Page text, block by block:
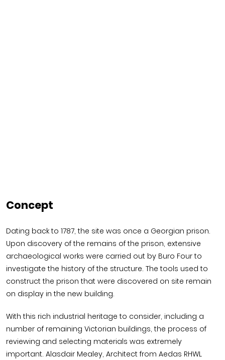
Concept
Dating back to 1787, the site was once a Georgian prison.
Upon discovery of the remains of the prison, extensive
archaeological works were carried out by Buro Four to
investigate the history of the structure. The tools used to
construct the prison that were discovered on site remain
on display in the new building.
With this rich industrial heritage to consider, including a
number of remaining Victorian buildings, the process of
reviewing and selecting materials was extremely
important. Alasdair Mealey, Architect from Aedas RHWL